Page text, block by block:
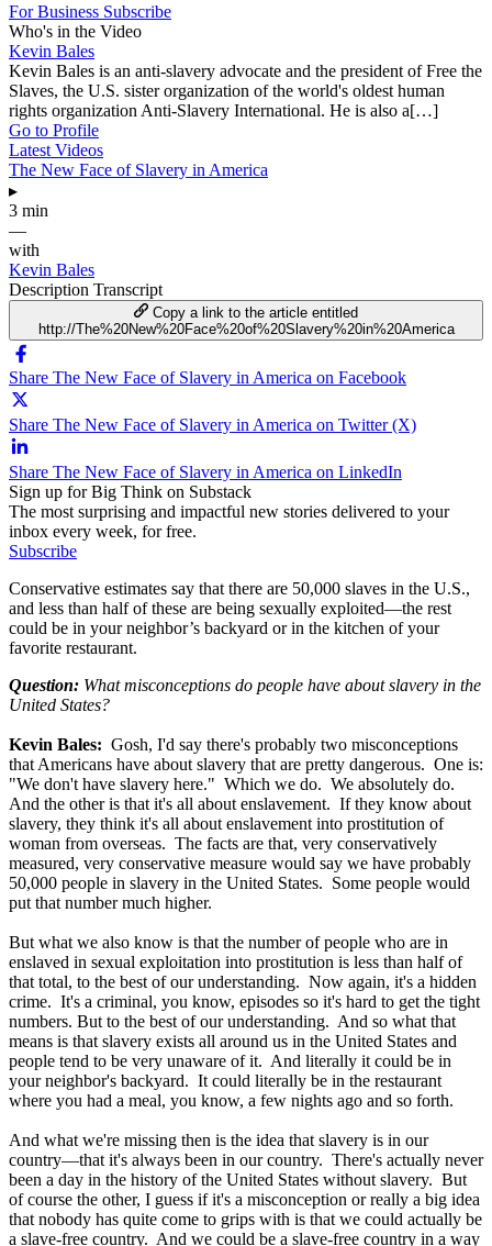
For Business Subscribe
Who's in the Video
Kevin Bales
Kevin Bales is an anti-slavery advocate and the president of Free the
Slaves, the U.S. sister organization of the world's oldest human
rights organization Anti-Slavery International. He is also a[…]
Go to Profile
Latest Videos
The New Face of Slavery in America
▸
3 min
—
with
Kevin Bales
Description Transcript
Copy a link to the article entitled
http://The%20New%20Face%20of%20Slavery%20in%20America
Share The New Face of Slavery in America on Facebook
Share The New Face of Slavery in America on Twitter (X)
Share The New Face of Slavery in America on LinkedIn
Sign up for Big Think on Substack
The most surprising and impactful new stories delivered to your
inbox every week, for free.
Subscribe
Conservative estimates say that there are 50,000 slaves in the U.S.,
and less than half of these are being sexually exploited—the rest
could be in your neighbor’s backyard or in the kitchen of your
favorite restaurant.
Question: What misconceptions do people have about slavery in the
United States?
Kevin Bales: Gosh, I'd say there's probably two misconceptions
that Americans have about slavery that are pretty dangerous. One is:
"We don't have slavery here." Which we do. We absolutely do.
And the other is that it's all about enslavement. If they know about
slavery, they think it's all about enslavement into prostitution of
woman from overseas. The facts are that, very conservatively
measured, very conservative measure would say we have probably
50,000 people in slavery in the United States. Some people would
put that number much higher.
But what we also know is that the number of people who are in
enslaved in sexual exploitation into prostitution is less than half of
that total, to the best of our understanding. Now again, it's a hidden
crime. It's a criminal, you know, episodes so it's hard to get the tight
numbers. But to the best of our understanding. And so what that
means is that slavery exists all around us in the United States and
people tend to be very unaware of it. And literally it could be in
your neighbor's backyard. It could literally be in the restaurant
where you had a meal, you know, a few nights ago and so forth.
And what we're missing then is the idea that slavery is in our
country—that it's always been in our country. There's actually never
been a day in the history of the United States without slavery. But
of course the other, I guess if it's a misconception or really a big idea
that nobody has quite come to grips with is that we could actually be
a slave-free country. And we could be a slave-free country in a way